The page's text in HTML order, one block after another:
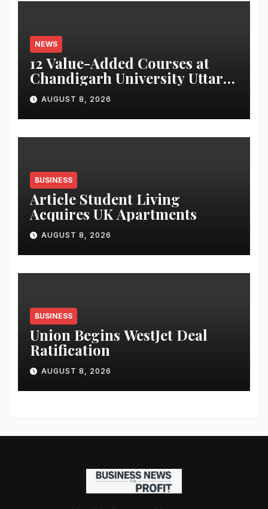
NEWS
12 Value-Added Courses at
Chandigarh University Uttar
Pradesh, AI, Business
Analytics & More to Boost
Student Skills
AUGUST 8, 2026
BUSINESS
Article Student Living
Acquires UK Apartments
AUGUST 8, 2026
BUSINESS
Union Begins WestJet Deal
Ratification
AUGUST 8, 2026